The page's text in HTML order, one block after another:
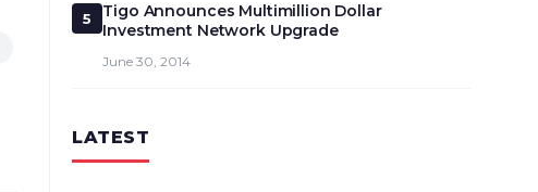
5
Tigo Announces Multimillion Dollar
Investment Network Upgrade
June 30, 2014
LATEST